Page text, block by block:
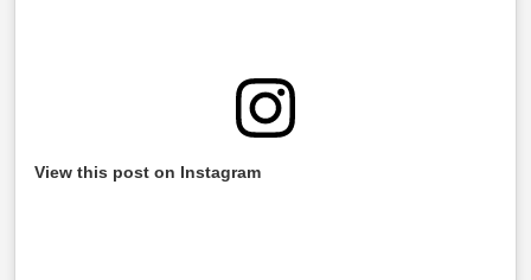
View this post on Instagram